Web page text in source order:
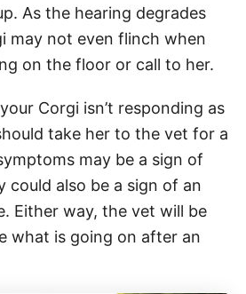
As the hearing degrades
may not even flinch when
on the floor or call to her.
Corgi isn’t responding as
take her to the vet for a
may be a sign of
could also be a sign of an
Either way, the vet will be
what is going on after an